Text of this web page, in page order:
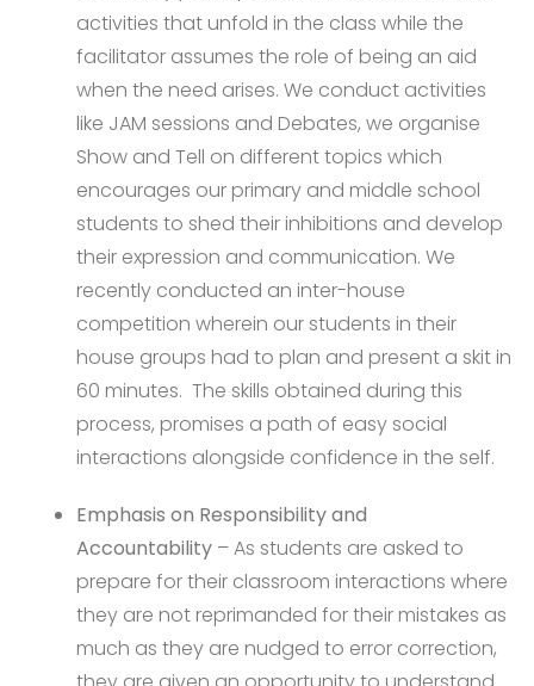
activities that unfold in the class while the
facilitator assumes the role of being an aid
when the need arises. We conduct activities
like JAM sessions and Debates, we organise
Show and Tell on different topics which
encourages our primary and middle school
students to shed their inhibitions and develop
their expression and communication. We
recently conducted an inter-house
competition wherein our students in their
house groups had to plan and present a skit in
60 minutes. The skills obtained during this
process, promises a path of easy social
interactions alongside confidence in the self.
Emphasis on Responsibility and
Accountability – As students are asked to
prepare for their classroom interactions where
they are not reprimanded for their mistakes as
much as they are nudged to error correction,